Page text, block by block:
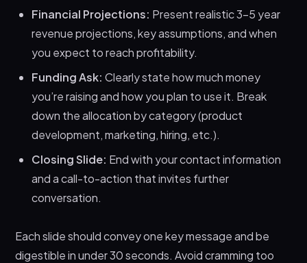
Financial Projections: Present realistic 3-5 year
revenue projections, key assumptions, and when
you expect to reach profitability.
Funding Ask: Clearly state how much money
you’re raising and how you plan to use it. Break
down the allocation by category (product
development, marketing, hiring, etc.).
Closing Slide: End with your contact information
and a call-to-action that invites further
conversation.
Each slide should convey one key message and be
digestible in under 30 seconds. Avoid cramming too